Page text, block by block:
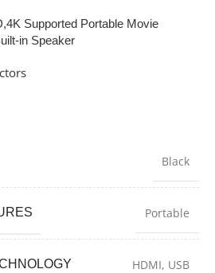
Supported Portable Movie
in Speaker
Black
Portable
HDMI, USB